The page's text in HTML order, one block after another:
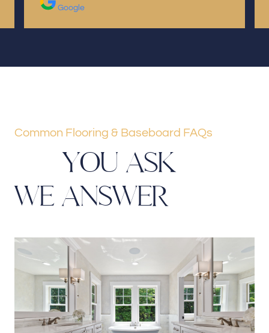
Google
Common Flooring & Baseboard FAQs
YOU ASK
WE ANSWER